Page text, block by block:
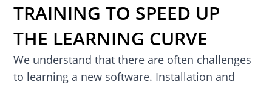
TRAINING TO SPEED UP
THE LEARNING CURVE
We understand that there are often challenges
to learning a new software. Installation and